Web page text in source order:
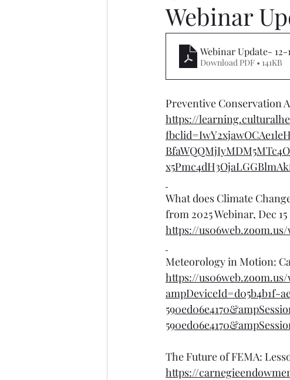
Webinar
Webinar Update- 12-
Download PDF • 141KB
Preventive Conservation
https://
What does Climate
from 2025 Webinar, Dec 15
https://
Meteorology in Motion:
https://
ampDeviceId=d05b4b1f-
The Future of FEMA:
https://